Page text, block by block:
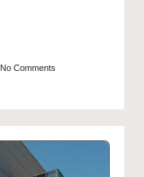
No Comments